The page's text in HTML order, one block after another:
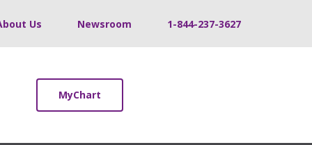
Us Newsroom 1-844-237-3627
MyChart